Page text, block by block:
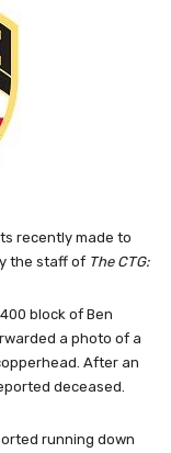
recently made to
the staff of The CTG:
block of Ben
a photo of a
After an
deceased.
running down